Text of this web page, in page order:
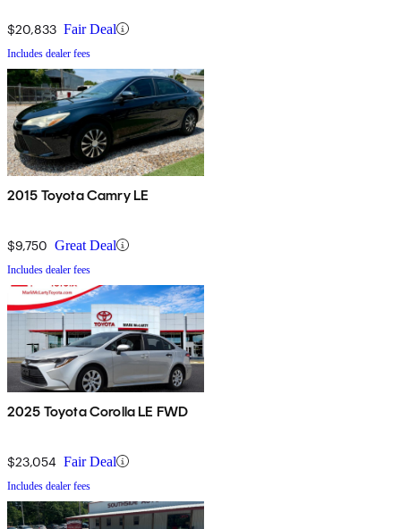
$20,833 Fair Deal
Includes dealer fees
2015 Toyota Camry LE
$9,750 Great Deal
Includes dealer fees
2025 Toyota Corolla LE FWD
$23,054 Fair Deal
Includes dealer fees